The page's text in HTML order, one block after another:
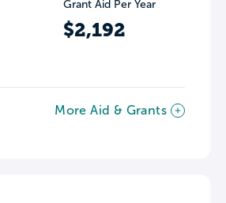
Grant Aid Per Year
$2,192
More Aid & Grants